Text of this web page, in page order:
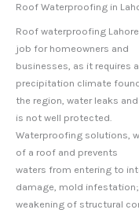
Roof Waterproofing in
Roof waterproofing
job for homeowners and
businesses, as it requires
precipitation climate
the region, water leaks
is not well protected.
Waterproofing solutions,
of a roof and prevents
waters from entering to
damage, mold infestation;
weakening of structural